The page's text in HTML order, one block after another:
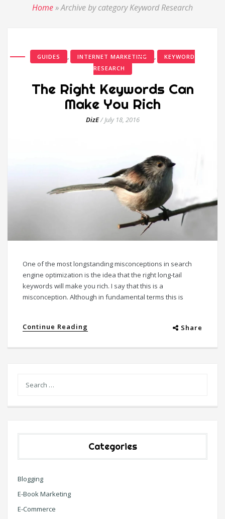
Home»Archive by category Keyword Research
GUIDES , INTERNET MARKETING ,
KEYWORD
RESEARCH
The Right Keywords Can
Make You Rich
DizE/July 18, 2016
One of the most longstanding misconceptions in search
engine optimization is the idea that the right long-tail
keywords will make you rich. I say that this is a
misconception. Although in fundamental terms this is
Continue Reading Share
Categories
Blogging
E-Book Marketing
E-Commerce